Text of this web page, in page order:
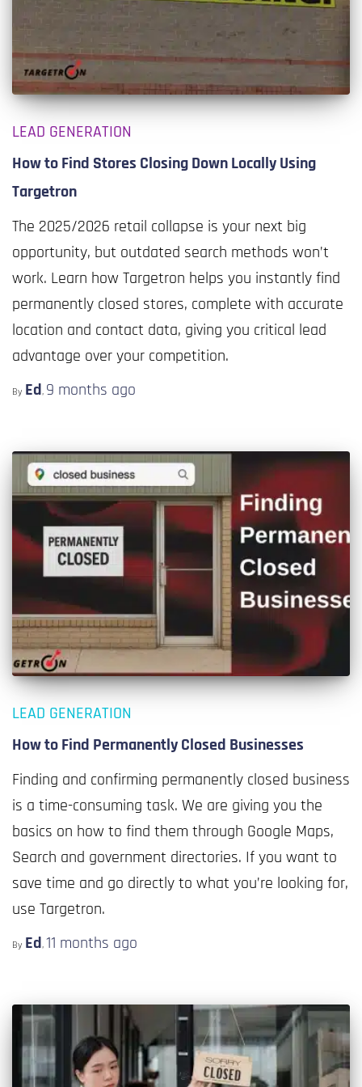
LEAD GENERATION
How to Find Stores Closing Down Locally Using
Targetron
The 2025/2026 retail collapse is your next big
opportunity, but outdated search methods won’t
work. Learn how Targetron helps you instantly find
permanently closed stores, complete with accurate
location and contact data, giving you critical lead
advantage over your competition.
By Ed, 9 months ago
LEAD GENERATION
How to Find Permanently Closed Businesses
Finding and confirming permanently closed business
is a time-consuming task. We are giving you the
basics on how to find them through Google Maps,
Search and government directories. If you want to
save time and go directly to what you’re looking for,
use Targetron.
By Ed, 11 months ago